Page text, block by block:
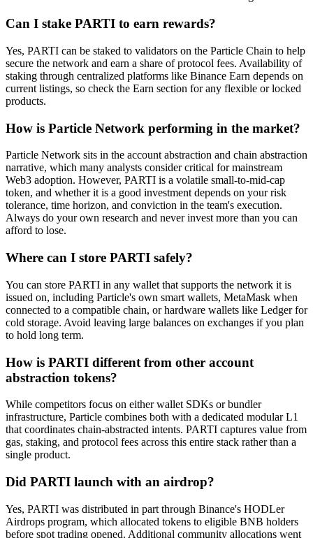
Can I stake PARTI to earn rewards?
Yes, PARTI can be staked to validators on the Particle Chain to help
secure the network and earn a share of protocol fees. Availability of
staking through centralized platforms like Binance Earn depends on
current listings, so check the Earn section for any flexible or locked
products.
How is Particle Network performing in the market?
Particle Network sits in the account abstraction and chain abstraction
narrative, which many analysts consider critical for mainstream
Web3 adoption. However, PARTI is a volatile small-to-mid-cap
token, and whether it is a good investment depends on your risk
tolerance, time horizon, and conviction in the team's execution.
Always do your own research and never invest more than you can
afford to lose.
Where can I store PARTI safely?
You can store PARTI in any wallet that supports the network it is
issued on, including Particle's own smart wallets, MetaMask when
connected to a compatible chain, or hardware wallets like Ledger for
cold storage. Avoid leaving large balances on exchanges if you plan
to hold long term.
How is PARTI different from other account
abstraction tokens?
While competitors focus on either wallet SDKs or bundler
infrastructure, Particle combines both with a dedicated modular L1
that coordinates chain-abstracted intents. PARTI captures value from
gas, staking, and protocol fees across this entire stack rather than a
single product.
Did PARTI launch with an airdrop?
Yes, PARTI was distributed in part through Binance's HODLer
Airdrops program, which allocated tokens to eligible BNB holders
before spot trading opened. Additional community allocations went